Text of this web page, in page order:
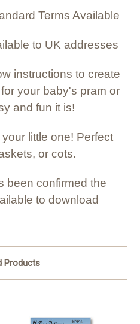
Terms Available
to UK addresses
instructions to create
your baby's pram or
and fun it is!
little one! Perfect
or cots.
been confirmed the
to download
Products